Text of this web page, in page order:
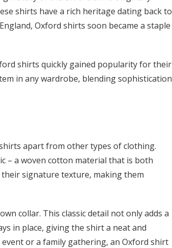
shirts have a rich heritage dating back to
Oxford shirts soon became a staple
shirts quickly gained popularity for their
in any wardrobe, blending sophistication
apart from other types of clothing.
– a woven cotton material that is both
signature texture, making them
collar. This classic detail not only adds a
in place, giving the shirt a neat and
or a family gathering, an Oxford shirt